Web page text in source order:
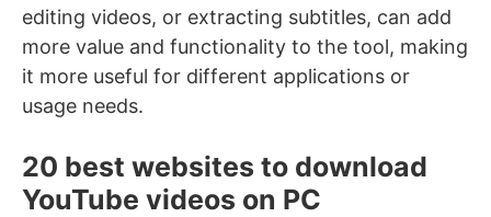
editing videos, or extracting subtitles, can add
more value and functionality to the tool, making
it more useful for different applications or
usage needs.
20 best websites to download
YouTube videos on PC